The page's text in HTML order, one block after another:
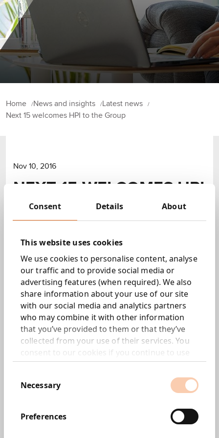
Consent Details About
This website uses cookies
We use cookies to personalise content, analyse
our traffic and to provide social media or
advertising features (when required). We also
share information about your use of our site
with our social media and analytics partners
who may combine it with other information
that you’ve provided to them or that they’ve
collected from your use of their services. You
consent to our cookies if you continue to use
our website.
Selection
Necessary
Preferences
Home News and insights
Latest news
Next 15 welcomes HPI to the Group
Nov 10, 2016
NEXT 15 WELCOMES HPI
TO THE GROUP
We are pleased to announce the acquisition of an 85%
stake in HPI Research Limited (HPI), a market research
agency based in London, through our data and insights
subsidiary, Morar Consulting (Morar).
The remaining 15% stake in HPI will be acquired by
Morar in June 2018.
HPI is one of the UK’s largest full service independent
“This acquisition is in line with Next 15’s strategy of
growing its data revenue to 20 per cent of Group
revenue in the next five years. HPI brings both talent